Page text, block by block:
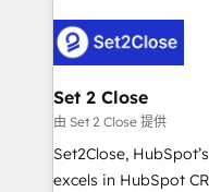
combine HubSpot,
go-to-market
and technology for
growth. Our
architecture, AI
delivered through
Set 2 Close
由 Set 2 Close 提供
Set2Close,
excels in HubSpot